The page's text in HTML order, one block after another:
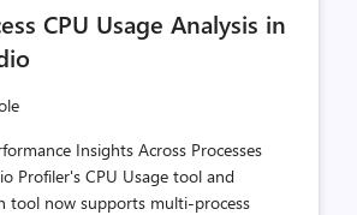
countcount
CPU Usage Analysis in
Insights Across Processes
Profiler's CPU Usage tool and
tool now supports multi-process